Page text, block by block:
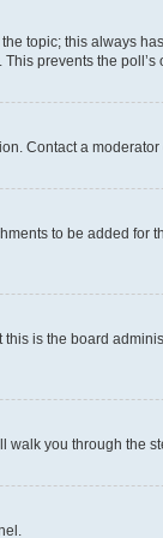
topic; this always
prevents the
Contact a
to be added
is the board
you through the